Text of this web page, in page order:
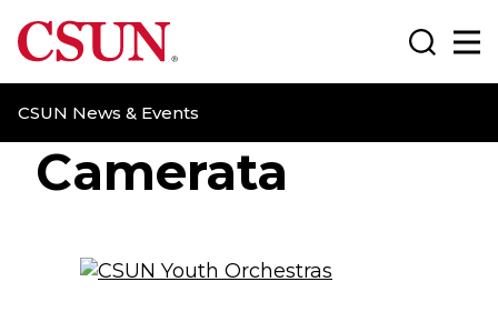
CSUN California State University Northridge
CSUN News & Events
Search
Camerata